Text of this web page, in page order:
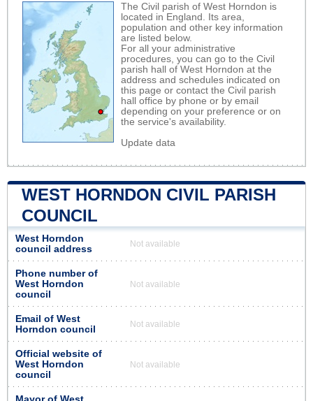
The Civil parish of West Horndon is
located in England. Its area,
population and other key information
are listed below.
For all your administrative
procedures, you can go to the Civil
parish hall of West Horndon at the
address and schedules indicated on
this page or contact the Civil parish
hall office by phone or by email
depending on your preference or on
the service's availability.
Update data
WEST HORNDON CIVIL PARISH
COUNCIL
West Horndon
council address
Not available
Phone number of
West Horndon
council
Not available
Email of West
Horndon council
Not available
Official website of
West Horndon
council
Not available